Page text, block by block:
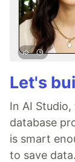
Let's
In AI
database
is smart
to save